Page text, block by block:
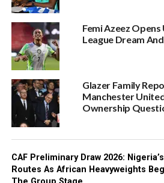
Femi Azeez
League Dream
Glazer Family
Manchester
Ownership
CAF Preliminary Draw 2026:
Routes As African Heavyweights